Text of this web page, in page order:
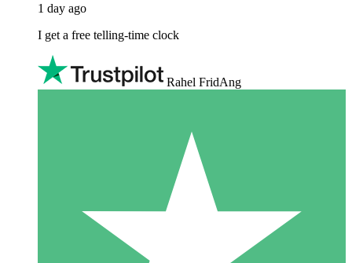
1 day ago
I get a free telling-time clock
Rahel FridAng